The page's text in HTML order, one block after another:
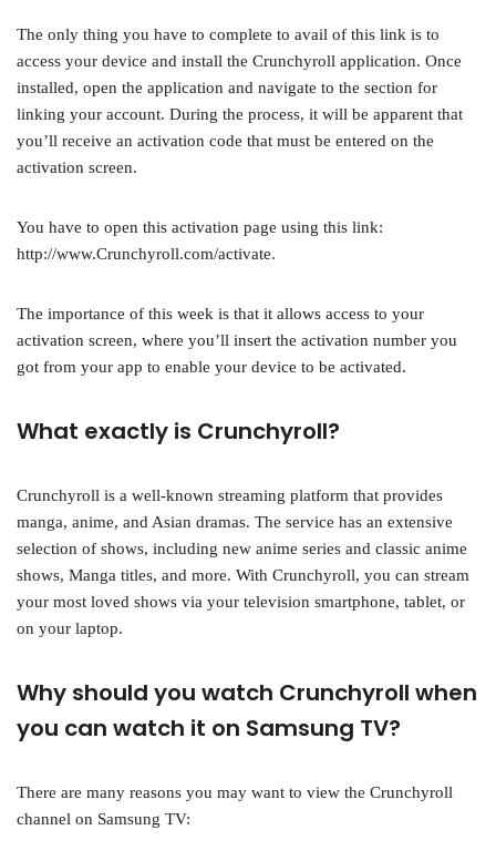
The only thing you have to complete to avail of this link is to
access your device and install the Crunchyroll application. Once
installed, open the application and navigate to the section for
linking your account. During the process, it will be apparent that
you’ll receive an activation code that must be entered on the
activation screen.
You have to open this activation page using this link:
http://www.Crunchyroll.com/activate.
The importance of this week is that it allows access to your
activation screen, where you’ll insert the activation number you
got from your app to enable your device to be activated.
What exactly is Crunchyroll?
Crunchyroll is a well-known streaming platform that provides
manga, anime, and Asian dramas. The service has an extensive
selection of shows, including new anime series and classic anime
shows, Manga titles, and more. With Crunchyroll, you can stream
your most loved shows via your television smartphone, tablet, or
on your laptop.
Why should you watch Crunchyroll when
you can watch it on Samsung TV?
There are many reasons you may want to view the Crunchyroll
channel on Samsung TV: